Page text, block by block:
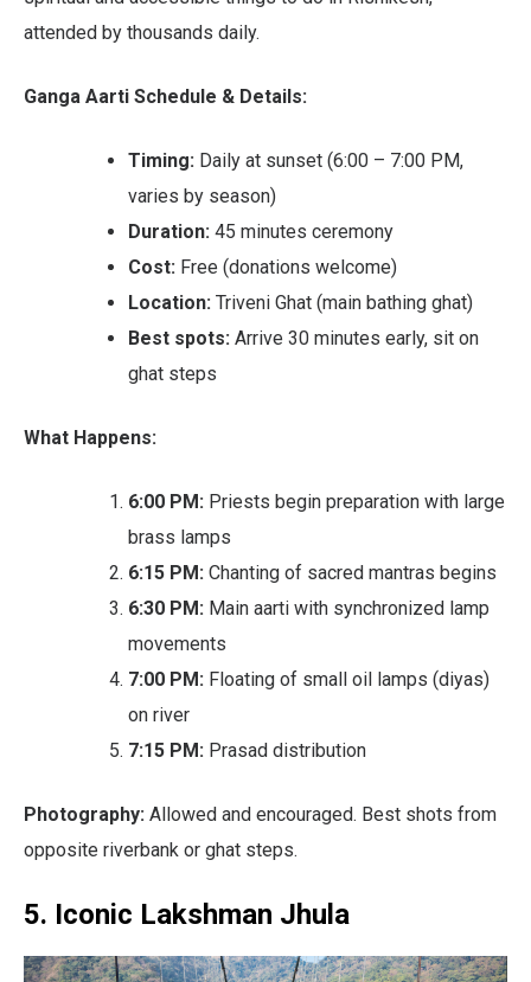
attended by thousands daily.
Ganga Aarti Schedule & Details:
Timing: Daily at sunset (6:00 – 7:00 PM,
varies by season)
Duration: 45 minutes ceremony
Cost: Free (donations welcome)
Location: Triveni Ghat (main bathing ghat)
Best spots: Arrive 30 minutes early, sit on
ghat steps
What Happens:
6:00 PM: Priests begin preparation with large
brass lamps
6:15 PM: Chanting of sacred mantras begins
6:30 PM: Main aarti with synchronized lamp
movements
7:00 PM: Floating of small oil lamps (diyas)
on river
7:15 PM: Prasad distribution
Photography: Allowed and encouraged. Best shots from
opposite riverbank or ghat steps.
5. Iconic Lakshman Jhula